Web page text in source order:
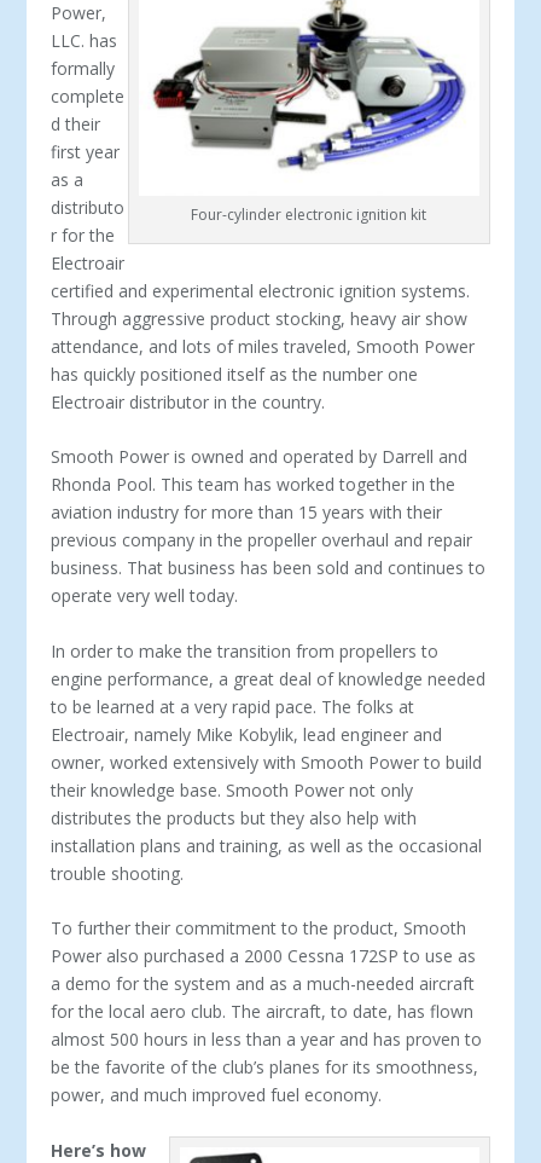
Four-cylinder electronic ignition kit
Power,
LLC. has
formally
complete
d their
first year
as a
distributo
r for the
Electroair
certified and experimental electronic ignition systems.
Through aggressive product stocking, heavy air show
attendance, and lots of miles traveled, Smooth Power
has quickly positioned itself as the number one
Electroair distributor in the country.
Smooth Power is owned and operated by Darrell and
Rhonda Pool. This team has worked together in the
aviation industry for more than 15 years with their
previous company in the propeller overhaul and repair
business. That business has been sold and continues to
operate very well today.
In order to make the transition from propellers to
engine performance, a great deal of knowledge needed
to be learned at a very rapid pace. The folks at
Electroair, namely Mike Kobylik, lead engineer and
owner, worked extensively with Smooth Power to build
their knowledge base. Smooth Power not only
distributes the products but they also help with
installation plans and training, as well as the occasional
trouble shooting.
To further their commitment to the product, Smooth
Power also purchased a 2000 Cessna 172SP to use as
a demo for the system and as a much-needed aircraft
for the local aero club. The aircraft, to date, has flown
almost 500 hours in less than a year and has proven to
be the favorite of the club’s planes for its smoothness,
power, and much improved fuel economy.
Here’s how